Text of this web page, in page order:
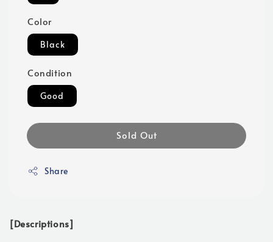
Color
Black
Condition
Good
Sold Out
Share
[Descriptions]